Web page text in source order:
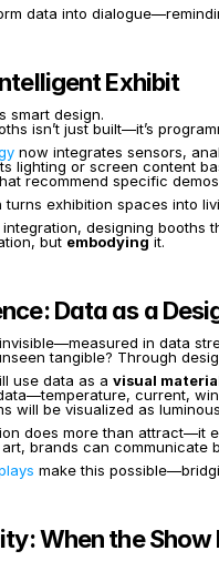
data into
Exhibit
smart design.
isn’t just built—it’s
now integrates sensors,
lighting or screen content
recommend specific
exhibition spaces into
designing booths
but embodying it.
Data as a
in data
tangible? Through
use data as a visual
current,
will be visualized as
does more than attract—it
brands can communicate
make this
When the Show